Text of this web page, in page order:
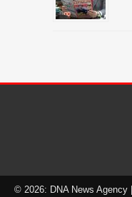
© 2026: DNA News Agency